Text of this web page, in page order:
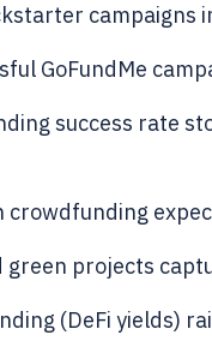
campaigns
GoFundMe
success rate
green projects
(DeFi yields)